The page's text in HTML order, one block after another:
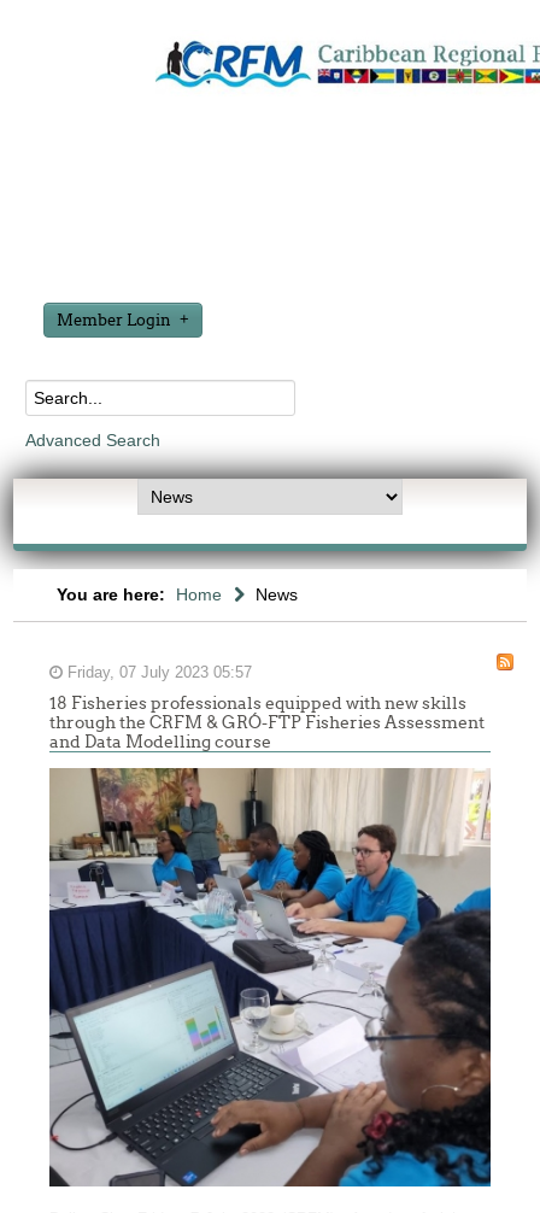
Member Login
Advanced Search
You are here: Home News
Friday, 07 July 2023 05:57
18 Fisheries professionals equipped with new skills
through the CRFM & GRÓ-FTP Fisheries Assessment
and Data Modelling course